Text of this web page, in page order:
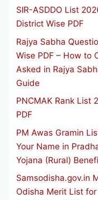
SIR-ASDDO List
District Wise PDF
Rajya Sabha
Wise PDF – How to
Asked in Rajya
Guide
PNCMAK Rank List
PDF
PM Awas Gramin
Your Name in
Yojana (Rural)
Samsodisha.gov.in
Odisha Merit List for